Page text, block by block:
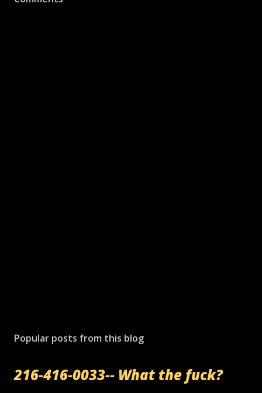
Popular posts from this blog
216-416-0033-- What the fuck?